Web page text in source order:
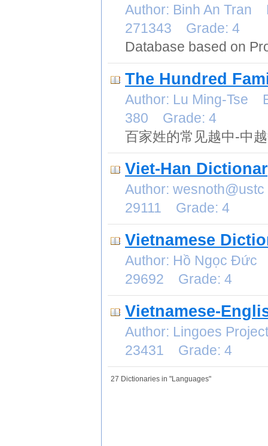
Author: Binh An
271343 Grade: 4
Database based on
The Hundred
Author: Lu Ming-Tse
380 Grade: 4
百家姓的常见越中-中
Viet-Han
Author:
29111 Grade: 4
Vietnamese
Author: Hồ Ngọc
29692 Grade: 4
Vietnamese-
Author: Lingoes
23431 Grade: 4
27 Dictionaries in "Languages"